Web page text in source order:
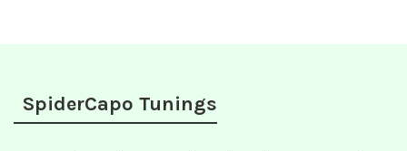
SpiderCapo Tunings